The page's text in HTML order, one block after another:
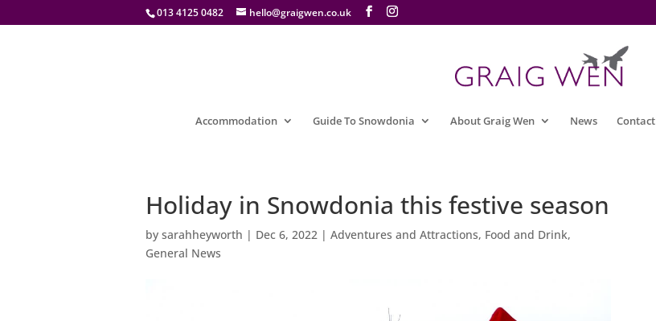
013 4125 0482 hello@graigwen.co.uk
Accommodation Guide To Snowdonia About Graig Wen News Contact
Holiday in Snowdonia this festive season
by sarahheyworth | Dec 6, 2022 | Adventures and Attractions, Food and Drink,
General News